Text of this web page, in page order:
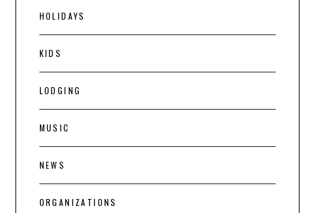
HOLIDAYS
KIDS
LODGING
MUSIC
NEWS
ORGANIZATIONS